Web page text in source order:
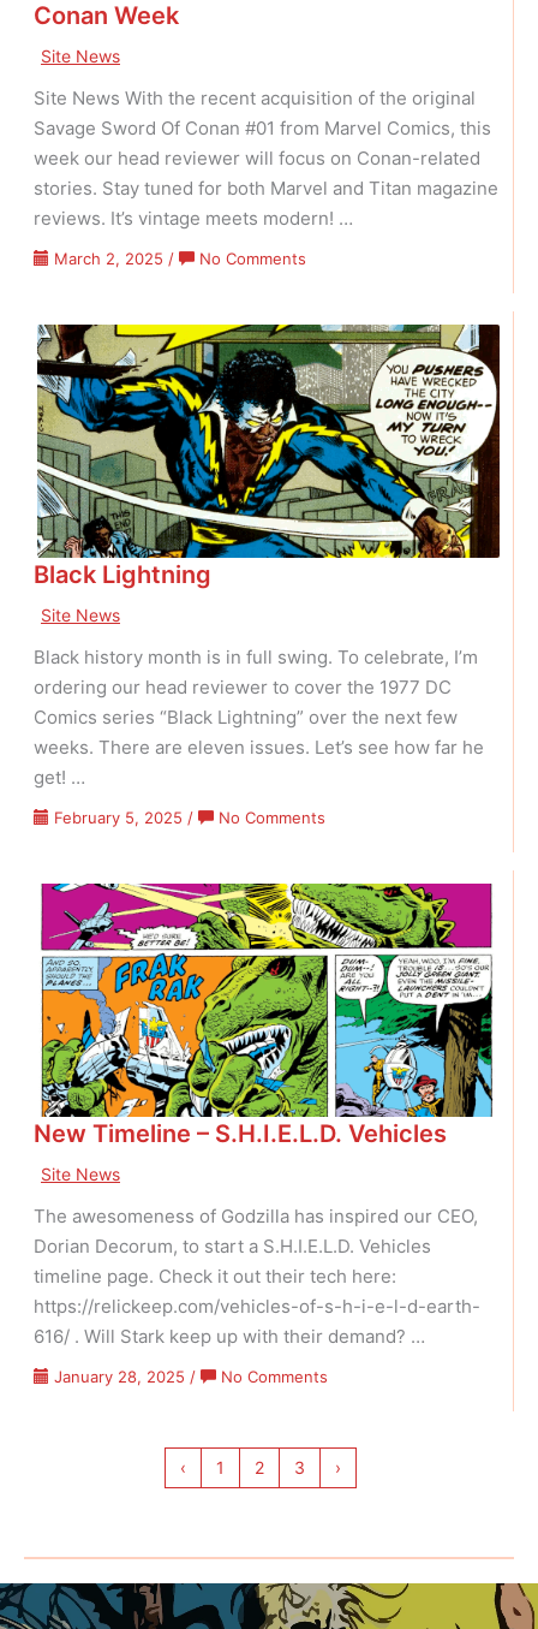
Conan Week
Site News
Site News With the recent acquisition of the original
Savage Sword Of Conan #01 from Marvel Comics, this
week our head reviewer will focus on Conan-related
stories. Stay tuned for both Marvel and Titan magazine
reviews. It’s vintage meets modern! …
March 2, 2025 / No Comments
Black Lightning
Site News
Black history month is in full swing. To celebrate, I’m
ordering our head reviewer to cover the 1977 DC
Comics series “Black Lightning” over the next few
weeks. There are eleven issues. Let’s see how far he
get! …
February 5, 2025 / No Comments
New Timeline – S.H.I.E.L.D. Vehicles
Site News
The awesomeness of Godzilla has inspired our CEO,
Dorian Decorum, to start a S.H.I.E.L.D. Vehicles
timeline page. Check it out their tech here:
https://relickeep.com/vehicles-of-s-h-i-e-l-d-earth-
616/ . Will Stark keep up with their demand? …
January 28, 2025 / No Comments
–
‹ 1 2 3 ›